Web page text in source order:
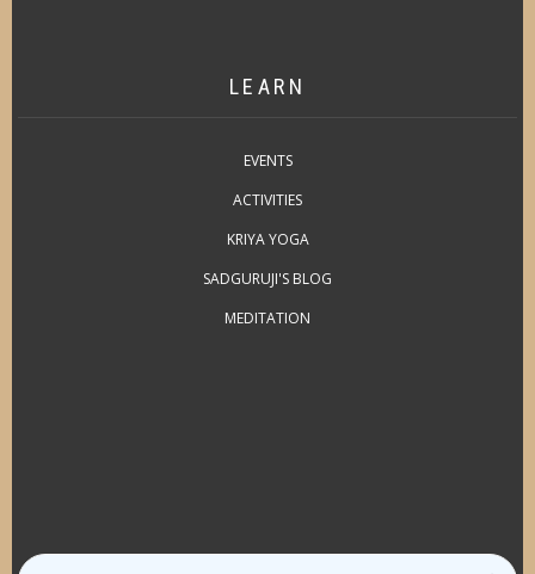
LEARN
EVENTS
ACTIVITIES
KRIYA YOGA
SADGURUJI'S BLOG
MEDITATION
Search